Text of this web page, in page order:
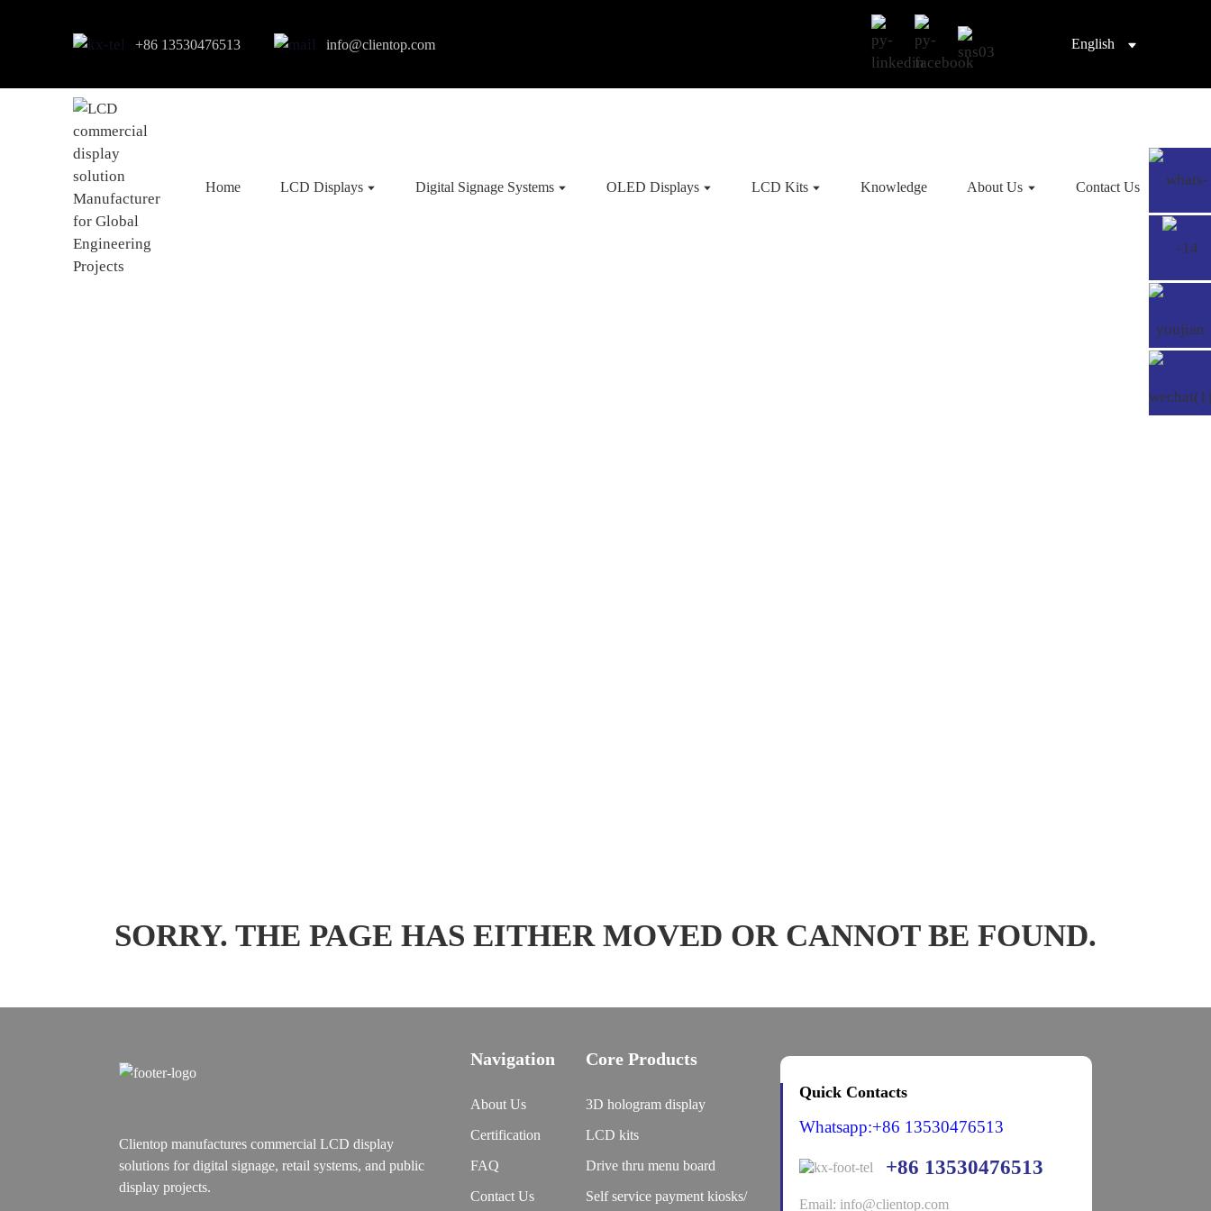
+86 13530476513 info@clientop.com English
Home LCD Displays Digital Signage Systems OLED Displays LCD Kits Knowledge About Us Contact Us
SORRY. THE PAGE HAS EITHER MOVED OR CANNOT BE FOUND.
Clientop manufactures commercial LCD display
solutions for digital signage, retail systems, and public
display projects.
Navigation
About Us
Certification
FAQ
Contact Us
Core Products
3D hologram display
LCD kits
Drive thru menu board
Self service payment kiosks/
Quick Contacts
Whatsapp:+86 13530476513
+86 13530476513
Email: info@clientop.com